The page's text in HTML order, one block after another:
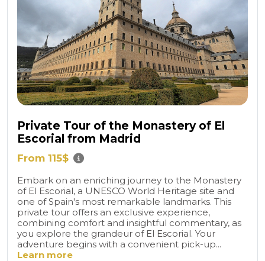
Private Tour of the Monastery of El
Escorial from Madrid
From 115$
Embark on an enriching journey to the Monastery
of El Escorial, a UNESCO World Heritage site and
one of Spain's most remarkable landmarks. This
private tour offers an exclusive experience,
combining comfort and insightful commentary, as
you explore the grandeur of El Escorial. Your
adventure begins with a convenient pick-up...
Learn more